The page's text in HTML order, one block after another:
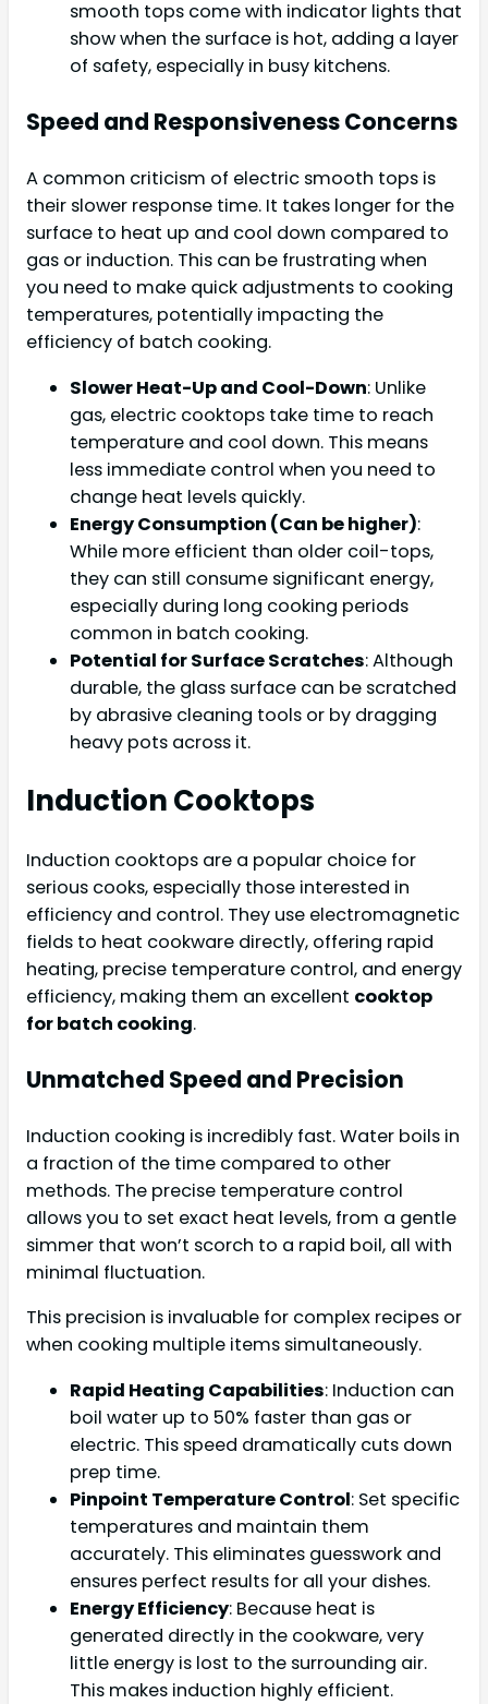
smooth tops come with indicator lights that
show when the surface is hot, adding a layer
of safety, especially in busy kitchens.
Speed and Responsiveness Concerns
A common criticism of electric smooth tops is
their slower response time. It takes longer for the
surface to heat up and cool down compared to
gas or induction. This can be frustrating when
you need to make quick adjustments to cooking
temperatures, potentially impacting the
efficiency of batch cooking.
Slower Heat-Up and Cool-Down: Unlike
gas, electric cooktops take time to reach
temperature and cool down. This means
less immediate control when you need to
change heat levels quickly.
Energy Consumption (Can be higher):
While more efficient than older coil-tops,
they can still consume significant energy,
especially during long cooking periods
common in batch cooking.
Potential for Surface Scratches: Although
durable, the glass surface can be scratched
by abrasive cleaning tools or by dragging
heavy pots across it.
Induction Cooktops
Induction cooktops are a popular choice for
serious cooks, especially those interested in
efficiency and control. They use electromagnetic
fields to heat cookware directly, offering rapid
heating, precise temperature control, and energy
efficiency, making them an excellent cooktop
for batch cooking.
Unmatched Speed and Precision
Induction cooking is incredibly fast. Water boils in
a fraction of the time compared to other
methods. The precise temperature control
allows you to set exact heat levels, from a gentle
simmer that won’t scorch to a rapid boil, all with
minimal fluctuation.
This precision is invaluable for complex recipes or
when cooking multiple items simultaneously.
Rapid Heating Capabilities: Induction can
boil water up to 50% faster than gas or
electric. This speed dramatically cuts down
prep time.
Pinpoint Temperature Control: Set specific
temperatures and maintain them
accurately. This eliminates guesswork and
ensures perfect results for all your dishes.
Energy Efficiency: Because heat is
generated directly in the cookware, very
little energy is lost to the surrounding air.
This makes induction highly efficient.